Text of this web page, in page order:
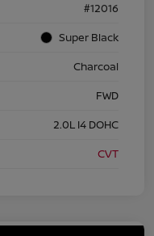
#12016
Super Black
Charcoal
FWD
2.0L I4 DOHC
CVT